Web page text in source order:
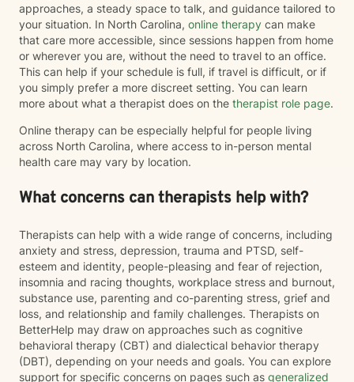
approaches, a steady space to talk, and guidance tailored to
your situation. In North Carolina, online therapy can make
that care more accessible, since sessions happen from home
or wherever you are, without the need to travel to an office.
This can help if your schedule is full, if travel is difficult, or if
you simply prefer a more discreet setting. You can learn
more about what a therapist does on the therapist role page.
Online therapy can be especially helpful for people living
across North Carolina, where access to in-person mental
health care may vary by location.
What concerns can therapists help with?
Therapists can help with a wide range of concerns, including
anxiety and stress, depression, trauma and PTSD, self-
esteem and identity, people-pleasing and fear of rejection,
insomnia and racing thoughts, workplace stress and burnout,
substance use, parenting and co-parenting stress, grief and
loss, and relationship and family challenges. Therapists on
BetterHelp may draw on approaches such as cognitive
behavioral therapy (CBT) and dialectical behavior therapy
(DBT), depending on your needs and goals. You can explore
support for specific concerns on pages such as generalized